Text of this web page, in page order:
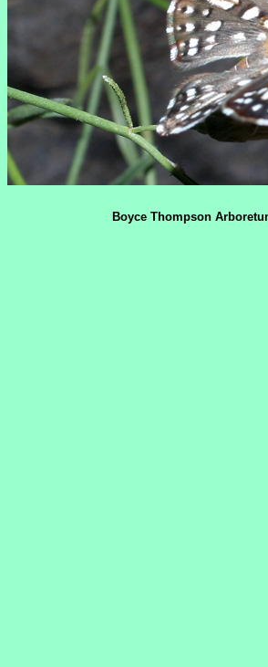
Boyce Thompson